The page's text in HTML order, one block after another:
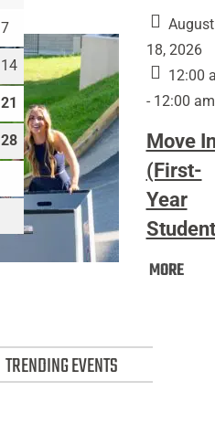
August
18, 2026
12:00
- 12:00 am
Move
(First-
Year
MORE
TRENDING EVENTS
7
14
21
28